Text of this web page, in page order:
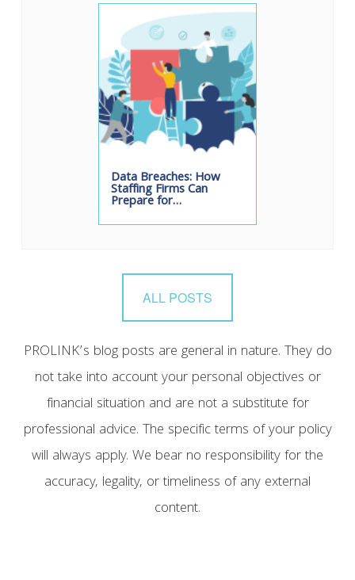
Data Breaches: How
Staffing Firms Can
Prepare for…
ALL POSTS
PROLINK’s blog posts are general in nature. They do
not take into account your personal objectives or
financial situation and are not a substitute for
professional advice. The specific terms of your policy
will always apply. We bear no responsibility for the
accuracy, legality, or timeliness of any external
content.